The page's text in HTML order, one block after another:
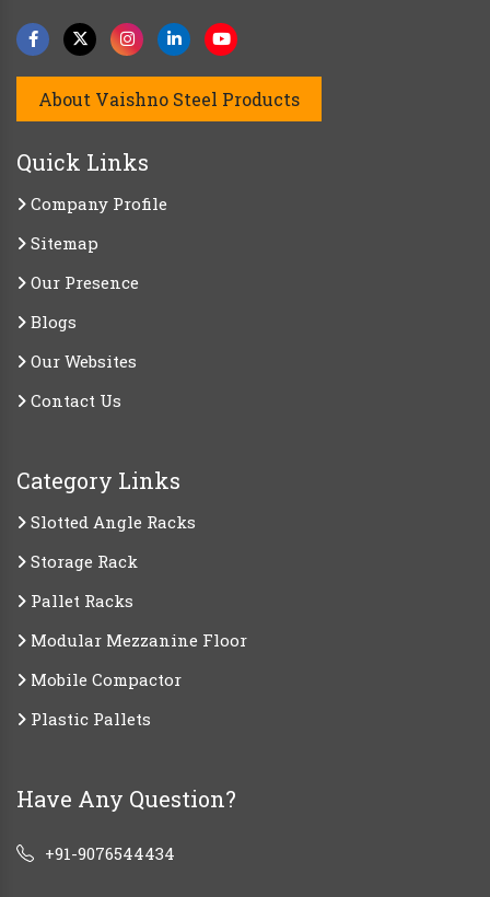
About Vaishno Steel Products
Quick Links
Company Profile
Sitemap
Our Presence
Blogs
Our Websites
Contact Us
Category Links
Slotted Angle Racks
Storage Rack
Pallet Racks
Modular Mezzanine Floor
Mobile Compactor
Plastic Pallets
Have Any Question?
+91-9076544434